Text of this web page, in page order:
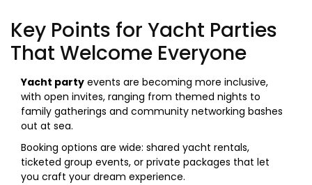
Key Points for Yacht Parties
That Welcome Everyone
Yacht party events are becoming more inclusive,
with open invites, ranging from themed nights to
family gatherings and community networking bashes
out at sea.
Booking options are wide: shared yacht rentals,
ticketed group events, or private packages that let
you craft your dream experience.